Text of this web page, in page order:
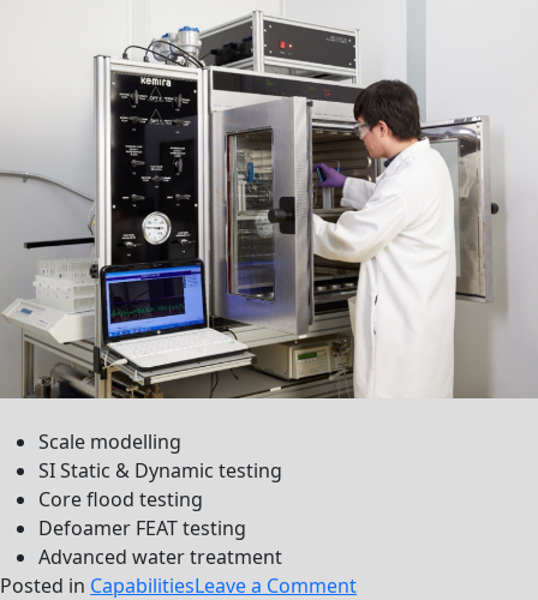
Scale modelling
SI Static & Dynamic testing
Core flood testing
Defoamer FEAT testing
Advanced water treatment
Posted in CapabilitiesLeave a Commenton